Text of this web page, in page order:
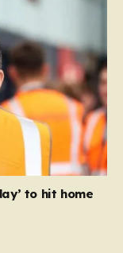
to hit home